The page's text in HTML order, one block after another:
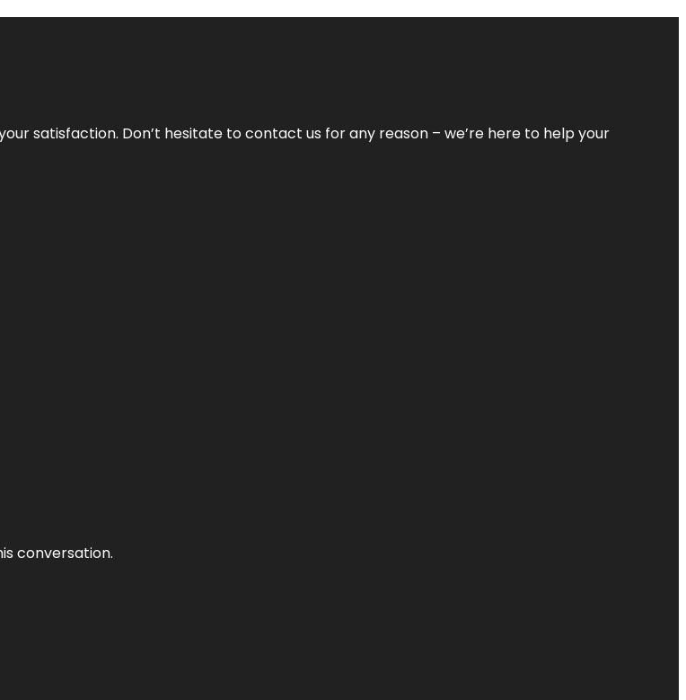
satisfaction. Don’t hesitate to contact us for any reason – we’re here to help your
conversation.